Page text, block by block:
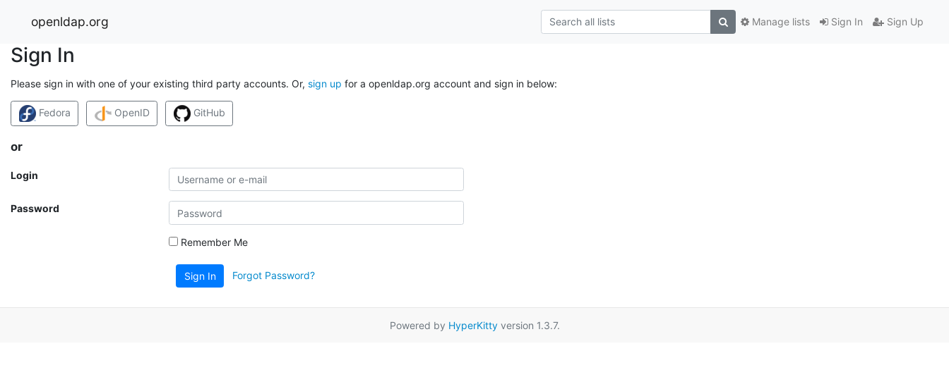
openldap.org Sign In Sign Up
Manage lists
Sign In
Please sign in with one of your existing third party accounts. Or, sign up for a openldap.org account and sign in below:
Fedora OpenID GitHub
or
Login
Password
Remember Me
Sign In Forgot Password?
Powered by HyperKittyversion 1.3.7.